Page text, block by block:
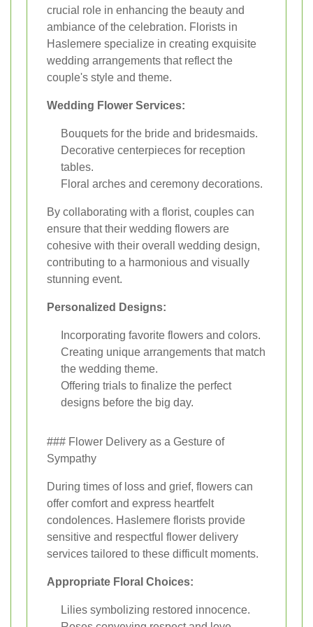
crucial role in enhancing the beauty and
ambiance of the celebration. Florists in
Haslemere specialize in creating exquisite
wedding arrangements that reflect the
couple's style and theme.
Wedding Flower Services:
Bouquets for the bride and bridesmaids.
Decorative centerpieces for reception
tables.
Floral arches and ceremony decorations.
By collaborating with a florist, couples can
ensure that their wedding flowers are
cohesive with their overall wedding design,
contributing to a harmonious and visually
stunning event.
Personalized Designs:
Incorporating favorite flowers and colors.
Creating unique arrangements that match
the wedding theme.
Offering trials to finalize the perfect
designs before the big day.
### Flower Delivery as a Gesture of
Sympathy
During times of loss and grief, flowers can
offer comfort and express heartfelt
condolences. Haslemere florists provide
sensitive and respectful flower delivery
services tailored to these difficult moments.
Appropriate Floral Choices:
Lilies symbolizing restored innocence.